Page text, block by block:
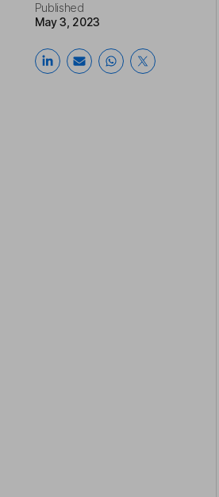
Published
May 3, 2023